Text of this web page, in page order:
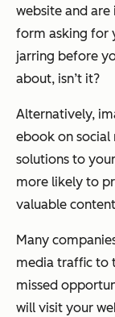
website and
form asking for
jarring before
about, isn’t it?
Alternatively,
ebook on social
solutions to
more likely to
valuable
Many
media traffic to
missed
will visit your